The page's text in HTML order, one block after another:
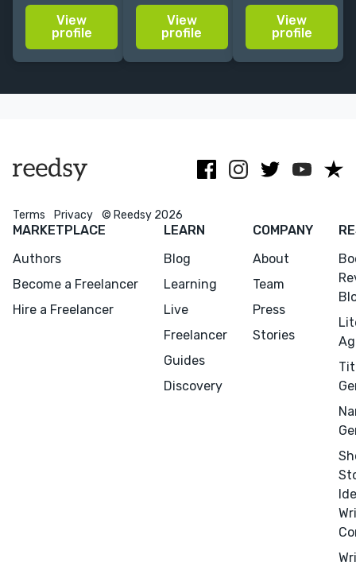
storytelling,
and designing
seamless
View
profile
and Publishing
Professionals.
100%
View
profile
maintenance
and social
icons .
View
profile
Terms Privacy © Reedsy 2026
MARKETPLACE
Authors
Become a Freelancer
Hire a Freelancer
LEARN
Blog
Learning
Live
Freelancer
Guides
Discovery
COMPANY
About
Team
Press
Stories